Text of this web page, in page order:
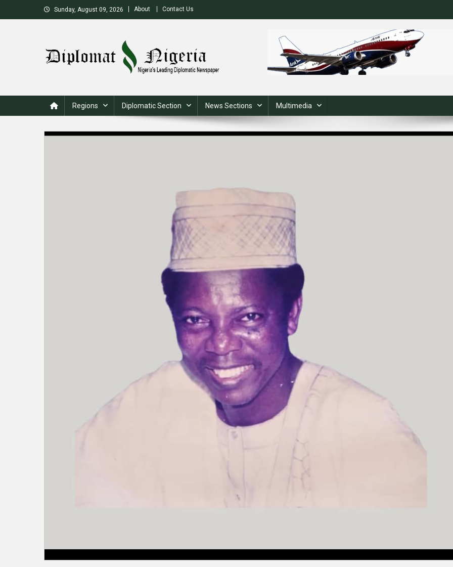
to
Sunday, August 09, 2026 About Contact Us
Regions Diplomatic Section News Sections Multimedia